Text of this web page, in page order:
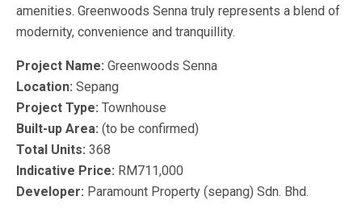
amenities. Greenwoods Senna truly represents a blend of
modernity, convenience and tranquillity.
Project Name: Greenwoods Senna
Location: Sepang
Project Type: Townhouse
Built-up Area: (to be confirmed)
Total Units: 368
Indicative Price: RM711,000
Developer: Paramount Property (sepang) Sdn. Bhd.